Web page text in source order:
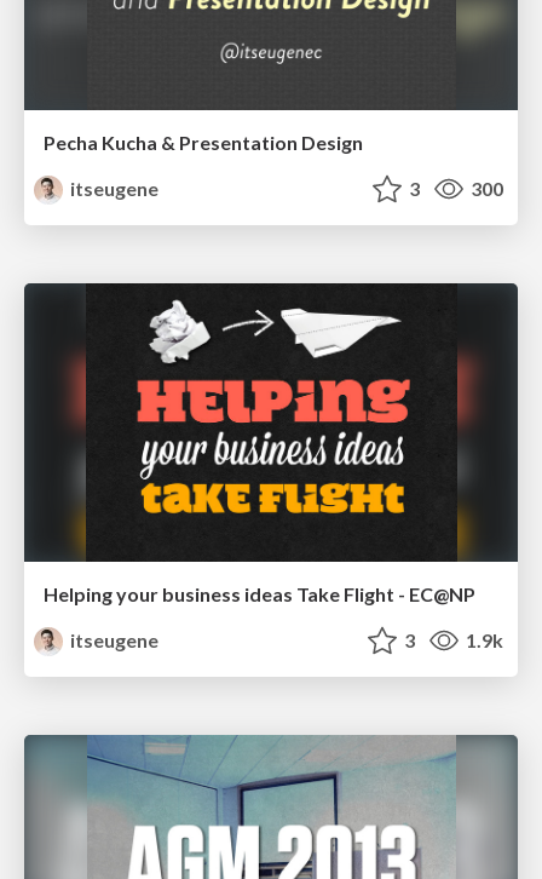
Pecha Kucha & Presentation Design
itseugene
3 300
Helping your business ideas Take Flight - EC@NP
itseugene
3 1.9k